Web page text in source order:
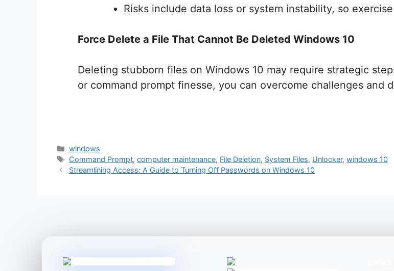
Risks include data loss or system instability, so
Force Delete a File That Cannot Be Deleted Windows 10
Deleting stubborn files on Windows 10 may require strategic
or command prompt finesse, you can overcome challenges and
Categories
windows
Tags
Command Prompt,computer maintenance, File Deletion, System Files, Unlocker,windows 10
Streamlining Access: A Guide to Turning Off Passwords on Windows 10